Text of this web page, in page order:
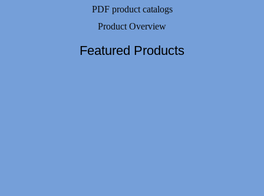
PDF product catalogs
Product Overview
Featured Products